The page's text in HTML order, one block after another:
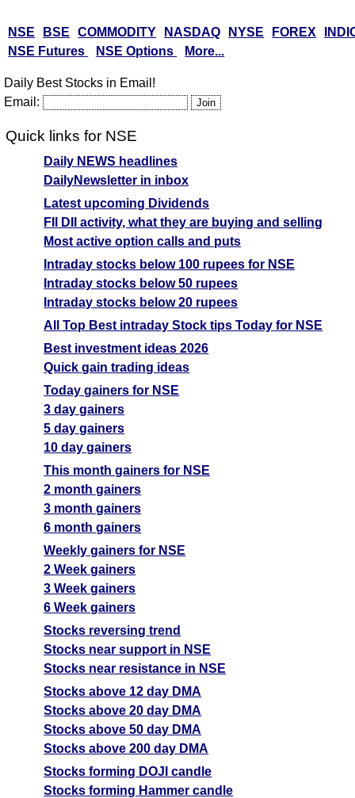
NSE BSE COMMODITY NASDAQ NYSE FOREX
NSE Futures
NSE Options More...
Daily Best Stocks in Email!
Email:
Quick links for NSE
Daily NEWS headlines
DailyNewsletter in inbox
Latest upcoming Dividends
FII DII activity, what they are buying and selling
Most active option calls and puts
Intraday stocks below 100 rupees for NSE
Intraday stocks below 50 rupees
Intraday stocks below 20 rupees
All Top Best intraday Stock tips Today for NSE
Best investment ideas 2026
Quick gain trading ideas
Today gainers for NSE
3 day gainers
5 day gainers
10 day gainers
This month gainers for NSE
2 month gainers
3 month gainers
6 month gainers
Weekly gainers for NSE
2 Week gainers
3 Week gainers
6 Week gainers
Stocks reversing trend
Stocks near support in NSE
Stocks near resistance in NSE
Stocks above 12 day DMA
Stocks above 20 day DMA
Stocks above 50 day DMA
Stocks above 200 day DMA
Stocks forming DOJI candle
Stocks forming Hammer candle